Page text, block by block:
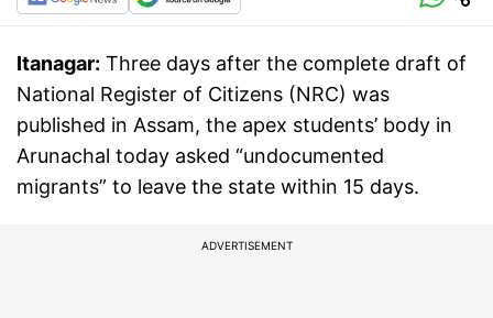
Itanagar: Three days after the complete draft of
National Register of Citizens (NRC) was
published in Assam, the apex students’ body in
Arunachal today asked “undocumented
migrants” to leave the state within 15 days.
ADVERTISEMENT